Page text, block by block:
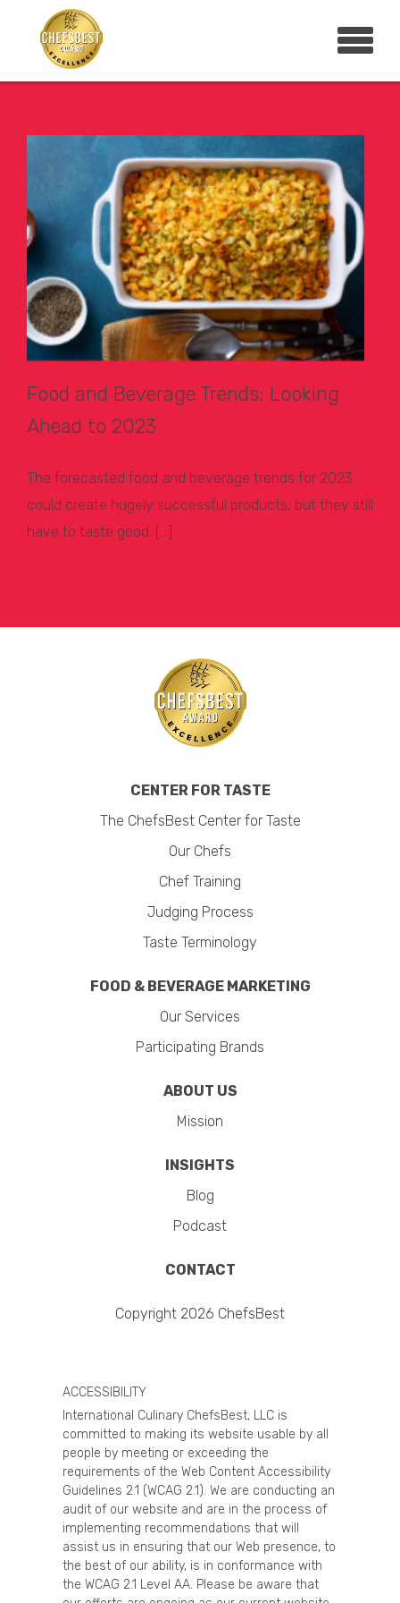
Food and Beverage Trends: Looking
Ahead to 2023
The forecasted food and beverage trends for 2023
could create hugely successful products, but they still
have to taste good. […]
CENTER FOR TASTE
The ChefsBest Center for Taste
Our Chefs
Chef Training
Judging Process
Taste Terminology
FOOD & BEVERAGE MARKETING
Our Services
Participating Brands
ABOUT US
Mission
INSIGHTS
Blog
Podcast
CONTACT
Copyright 2026 ChefsBest
ACCESSIBILITY
International Culinary ChefsBest, LLC is
committed to making its website usable by all
people by meeting or exceeding the
requirements of the Web Content Accessibility
Guidelines 2.1 (WCAG 2.1). We are conducting an
audit of our website and are in the process of
implementing recommendations that will
assist us in ensuring that our Web presence, to
the best of our ability, is in conformance with
the WCAG 2.1 Level AA. Please be aware that